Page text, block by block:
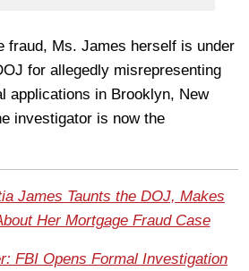
fraud, Ms. James herself is under
for allegedly misrepresenting
applications in Brooklyn, New
investigator is now the
James Taunts the DOJ, Makes
Her Mortgage Fraud Case
FBI Opens Formal Investigation